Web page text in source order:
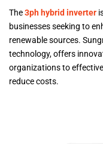
The3ph hybrid inverter
businesses seeking to
renewable sources.
technology, offers
organizations to
reduce costs.